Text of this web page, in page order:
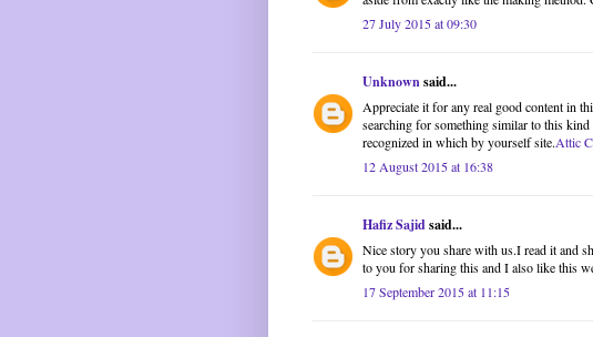
27 July 2015 at 09:30
Unknownsaid...
Appreciate it for any real good content in
searching for something similar to this
recognized in which by yourself site.Attic
12 August 2015 at 16:38
Hafiz Sajidsaid...
Nice story you share with us.I read it and
to you for sharing this and I also like this
17 September 2015 at 11:15